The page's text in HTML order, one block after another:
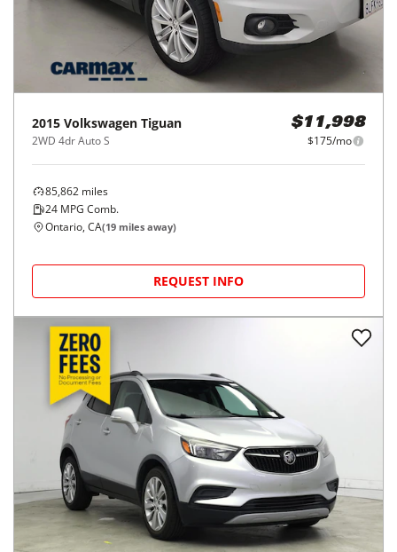
2015 Volkswagen Tiguan
2WD 4dr Auto S
$11,998
$175/mo
85,862 miles
24 MPG Comb.
Ontario, CA(19 miles away)
REQUEST INFO